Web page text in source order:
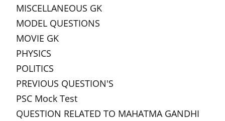
MISCELLANEOUS GK
MODEL QUESTIONS
MOVIE GK
PHYSICS
POLITICS
PREVIOUS QUESTION'S
PSC Mock Test
QUESTION RELATED TO MAHATMA GANDHI